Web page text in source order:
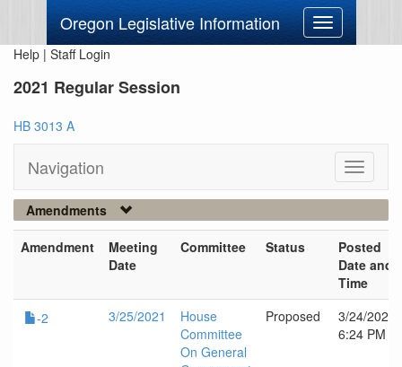
Oregon Legislative Information
Toggle
navigation
Help | Staff Login
2021 Regular Session
HB 3013 A
Navigation
Toggle
Amendments
Amendment
Meeting
Date
Committee Status
Posted
Date and
Time
-2
3/25/2021
House
Committee
On General
Proposed
3/24/2021
6:24 PM